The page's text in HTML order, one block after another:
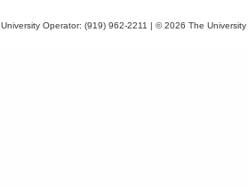
University Operator: (919) 962-2211 | © 2026 The